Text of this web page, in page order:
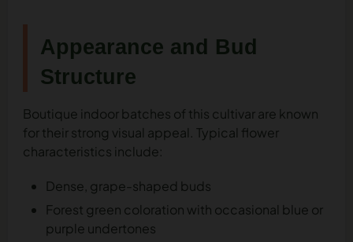
Appearance and Bud
Structure
Boutique indoor batches of this cultivar are known
for their strong visual appeal. Typical flower
characteristics include:
Dense, grape-shaped buds
Forest green coloration with occasional blue or
purple undertones